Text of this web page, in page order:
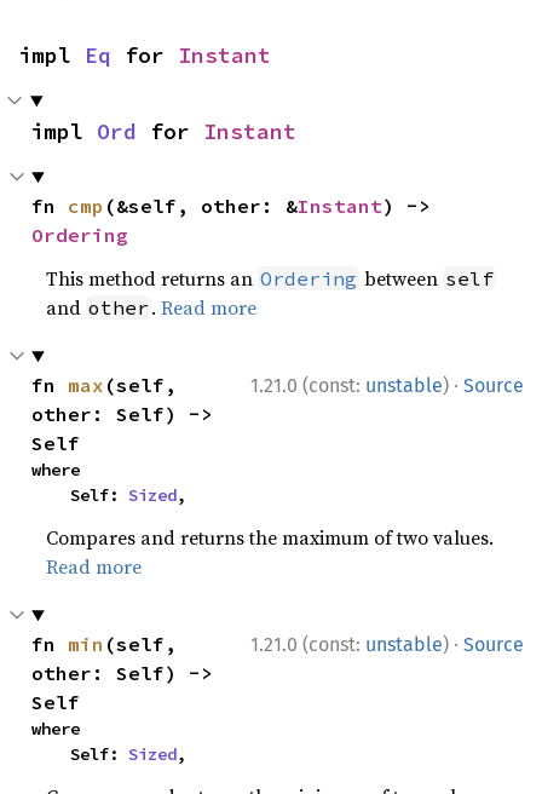
impl Eq for Instant
impl Ord for Instant
fn cmp (&self, other: &Instant
Ordering
This method returns an Ordering between self
and other .Read more
1.21.0 (const: unstable) · Source
fn max (self,
other: Self) ->
Self
where
    Self:
Sized,
Compares and returns the maximum of two values.
Read more
1.21.0 (const: unstable) · Source
fn min (self,
other: Self) ->
Self
where
    Self:
Sized,